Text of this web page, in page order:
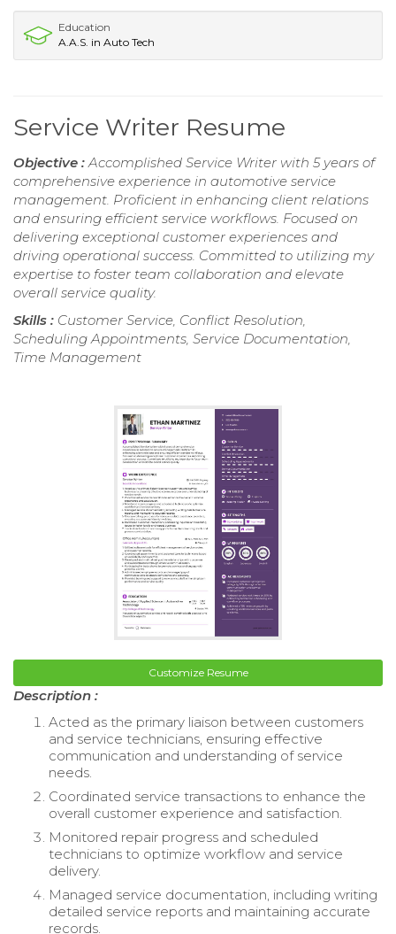
Education
A.A.S. in Auto Tech
Service Writer Resume
Objective : Accomplished Service Writer with 5 years of
comprehensive experience in automotive service
management. Proficient in enhancing client relations
and ensuring efficient service workflows. Focused on
delivering exceptional customer experiences and
driving operational success. Committed to utilizing my
expertise to foster team collaboration and elevate
overall service quality.
Skills : Customer Service, Conflict Resolution,
Scheduling Appointments, Service Documentation,
Time Management
Customize Resume
Description :
Acted as the primary liaison between customers
and service technicians, ensuring effective
communication and understanding of service
needs.
Coordinated service transactions to enhance the
overall customer experience and satisfaction.
Monitored repair progress and scheduled
technicians to optimize workflow and service
delivery.
Managed service documentation, including writing
detailed service reports and maintaining accurate
records.